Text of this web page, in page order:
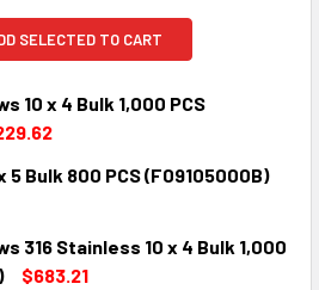
SELECTED TO CART
10 x 4 Bulk 1,000 PCS
5 Bulk 800 PCS (F09105000B)
316 Stainless 10 x 4 Bulk 1,000
$683.21